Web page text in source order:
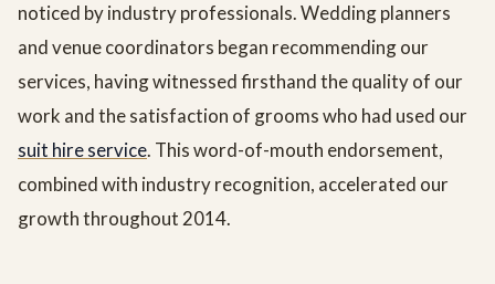
noticed by industry professionals. Wedding planners
and venue coordinators began recommending our
services, having witnessed firsthand the quality of our
work and the satisfaction of grooms who had used our
suit hire service. This word-of-mouth endorsement,
combined with industry recognition, accelerated our
growth throughout 2014.